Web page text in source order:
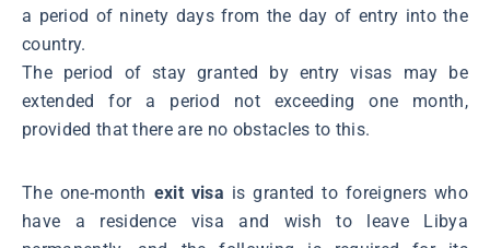
a period of ninety days from the day of entry into the
country.
The period of stay granted by entry visas may be
extended for a period not exceeding one month,
provided that there are no obstacles to this.
The one-month exit visa is granted to foreigners who
have a residence visa and wish to leave Libya